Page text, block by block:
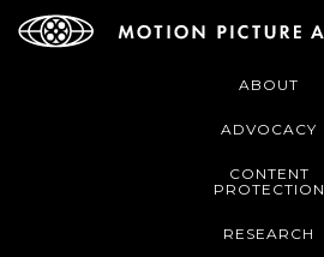
ABOUT
ADVOCACY
CONTENT
PROTECTION
RESEARCH